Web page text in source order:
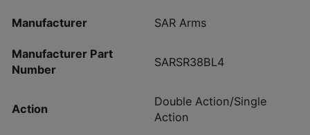
Manufacturer SAR Arms
Manufacturer Part
Number
SARSR38BL4
Action
Double Action/Single
Action